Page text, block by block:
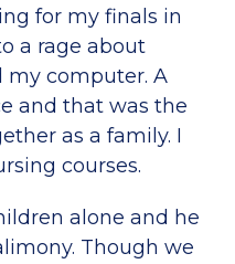
for my finals in
a rage about
my computer. A
and that was the
as a family. I
courses.
alone and he
Though we